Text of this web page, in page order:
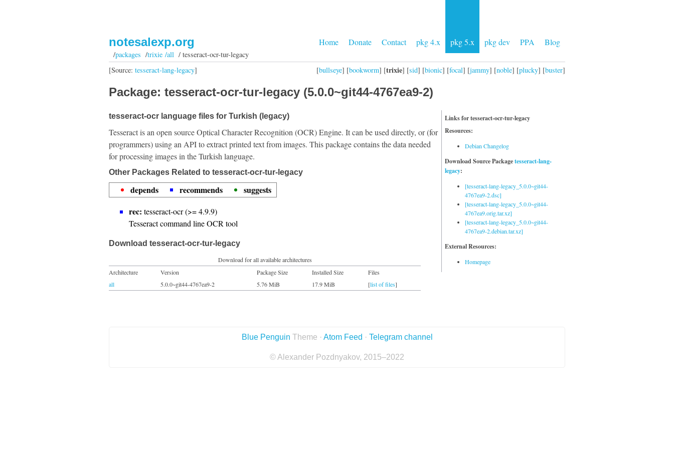
Home Donate Contact pkg 4.x pkg 5.x pkg dev PPA Blog
notesalexp.org
/packages /trixie /all/ tesseract-ocr-tur-legacy
[bullseye] [bookworm] [trixie] [sid] [bionic] [focal] [jammy] [noble] [plucky] [buster]
[Source: tesseract-lang-legacy]
Package: tesseract-ocr-tur-legacy (5.0.0~git44-4767ea9-2)
Links for tesseract-ocr-tur-legacy
Resources:
Debian Changelog
Download Source Packagetesseract-lang-
legacy:
[tesseract-lang-legacy_5.0.0~git44-
4767ea9-2.dsc]
[tesseract-lang-legacy_5.0.0~git44-
4767ea9.orig.tar.xz]
[tesseract-lang-legacy_5.0.0~git44-
4767ea9-2.debian.tar.xz]
External Resources:
Homepage
tesseract-ocr language files for Turkish (legacy)
Tesseract is an open source Optical Character Recognition (OCR) Engine. It can be used directly, or (for
programmers) using an API to extract printed text from images. This package contains the data needed
for processing images in the Turkish language.
Other Packages Related to tesseract-ocr-tur-legacy
depends recommends
suggests
rec: tesseract-ocr (>= 4.9.9)
Tesseract command line OCR tool
Download tesseract-ocr-tur-legacy
Download for all available architectures
Architecture
Version Package Size Installed Size
Files
all
5.0.0~git44-4767ea9-2 5.76 MiB 17.9 MiB [list of files]
Blue Penguin Theme · Atom Feed · Telegram channel
© Alexander Pozdnyakov, 2015–2022